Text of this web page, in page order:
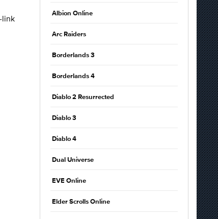
link
Albion Online
Arc Raiders
Borderlands 3
Borderlands 4
Diablo 2 Resurrected
Diablo 3
Diablo 4
Dual Universe
EVE Online
Elder Scrolls Online